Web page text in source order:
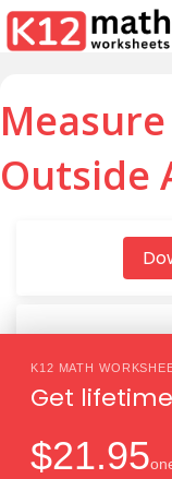
Outside
K12 MATH
Get
$21.95